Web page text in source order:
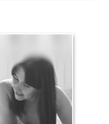
than an amount of
Part your
a life well-lived that’s